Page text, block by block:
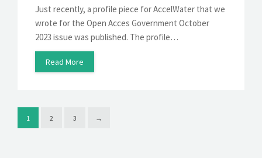
Just recently, a profile piece for AccelWater that we
wrote for the Open Acces Government October
2023 issue was published. The profile…
Read More
1 2 3 →